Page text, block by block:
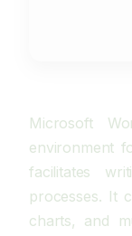
Microsoft
environment
facilitates
processes. It
charts, and